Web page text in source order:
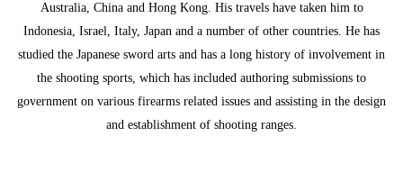
Australia, China and Hong Kong. His travels have taken him to
Indonesia, Israel, Italy, Japan and a number of other countries. He has
studied the Japanese sword arts and has a long history of involvement in
the shooting sports, which has included authoring submissions to
government on various firearms related issues and assisting in the design
and establishment of shooting ranges.